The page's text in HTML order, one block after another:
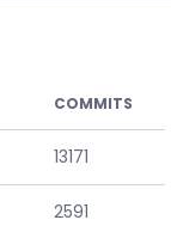
COMMITS
13171
2591